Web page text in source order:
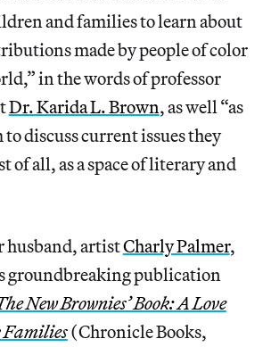
and families to learn about
made by people of color
in the words of professor
Dr. Karida L. Brown, as well “as
discuss current issues they
of all, as a space of literary and
husband, artistCharly Palmer,
groundbreaking publication
New Brownies’ Book: A Love
Families(Chronicle Books,